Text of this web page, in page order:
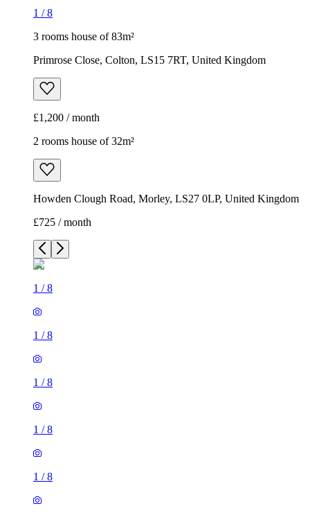
2 rooms house of 32m²
Howden Clough Road, Morley, LS27 0LP, United Kingdom
£725 / month
/8
1/8
1/
1/
1/
1/
1/
1/